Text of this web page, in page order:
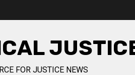
FOR JUSTICE NEWS